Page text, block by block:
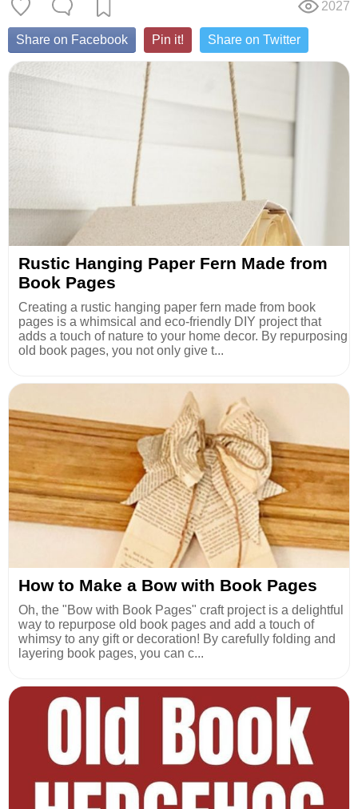
2027
Share on Facebook Pin it! Share on Twitter
Rustic Hanging Paper Fern Made from
Book Pages
Creating a rustic hanging paper fern made from book
pages is a whimsical and eco-friendly DIY project that
adds a touch of nature to your home decor. By repurposing
old book pages, you not only give t...
How to Make a Bow with Book Pages
Oh, the "Bow with Book Pages" craft project is a delightful
way to repurpose old book pages and add a touch of
whimsy to any gift or decoration! By carefully folding and
layering book pages, you can c...